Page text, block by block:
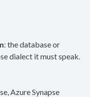
: the database or
dialect it must speak.
Azure Synapse